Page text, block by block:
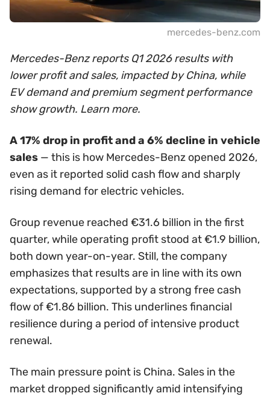
mercedes-benz.com
Mercedes-Benz reports Q1 2026 results with
lower profit and sales, impacted by China, while
EV demand and premium segment performance
show growth. Learn more.
A 17% drop in profit and a 6% decline in vehicle
sales — this is how Mercedes-Benz opened 2026,
even as it reported solid cash flow and sharply
rising demand for electric vehicles.
Group revenue reached €31.6 billion in the first
quarter, while operating profit stood at €1.9 billion,
both down year-on-year. Still, the company
emphasizes that results are in line with its own
expectations, supported by a strong free cash
flow of €1.86 billion. This underlines financial
resilience during a period of intensive product
renewal.
The main pressure point is China. Sales in the
market dropped significantly amid intensifying